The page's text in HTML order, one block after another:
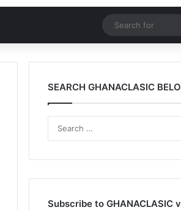
SEARCH GHANACLASIC
Subscribe to GHANACLASIC